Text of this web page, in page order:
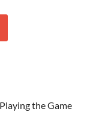
the Game